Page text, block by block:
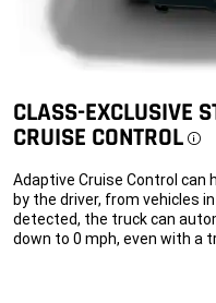
CLASS-EXCLUSIVE
CRUISE CONTROL
Adaptive Cruise Control can
by the driver, from vehicles
detected, the truck can
down to 0 mph, even with a